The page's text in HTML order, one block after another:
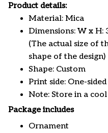
Product details:
Material: Mica
Dimensions: W x H:
(The actual size of
shape of the design)
Shape: Custom
Print side: One-sided
Note: Store in a
Package includes
Ornament